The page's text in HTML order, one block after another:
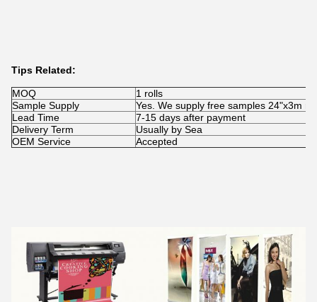
Tips Related:
MOQ
1 rolls
Sample Supply
Yes. We supply free samples 24"x3m
Lead Time
7-15 days after payment
Delivery Term
Usually by Sea
OEM Service
Accepted